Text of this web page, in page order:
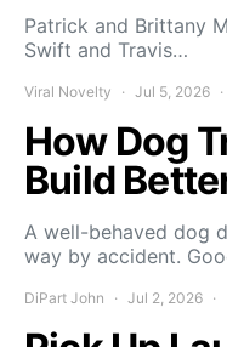
Patrick and Brittany
Swift and Travis…
Viral Novelty Jul 5, 2026
How Dog
Build
A well-behaved dog
way by accident.
DiPart John Jul 2, 2026